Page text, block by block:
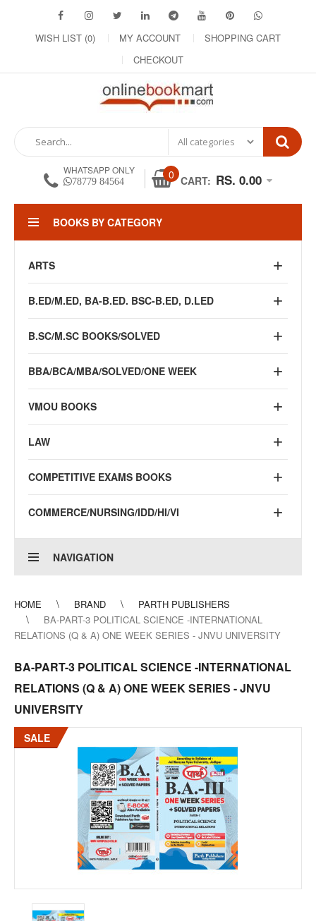
WISH LIST (0) MY ACCOUNT
SHOPPING CART
CHECKOUT
WHATSAPP ONLY
78779 84564 0 CART: RS. 0.00
BOOKS BY CATEGORY
ARTS
B.ED/M.ED, BA-B.ED. BSC-B.ED, D.LED
B.SC/M.SC BOOKS/SOLVED
BBA/BCA/MBA/SOLVED/ONE WEEK
VMOU BOOKS
LAW
COMPETITIVE EXAMS BOOKS
COMMERCE/NURSING/IDD/HI/VI
NAVIGATION
HOME BRAND
PARTH PUBLISHERS
BA-PART-3 POLITICAL SCIENCE -INTERNATIONAL
RELATIONS (Q & A) ONE WEEK SERIES - JNVU UNIVERSITY
BA-PART-3 POLITICAL SCIENCE -INTERNATIONAL
RELATIONS (Q & A) ONE WEEK SERIES - JNVU
UNIVERSITY
SALE